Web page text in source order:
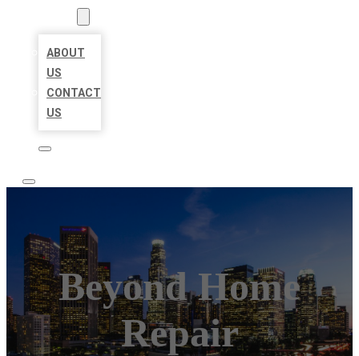
ABOUT
US
CONTACT
US
Beyond Home
Repair